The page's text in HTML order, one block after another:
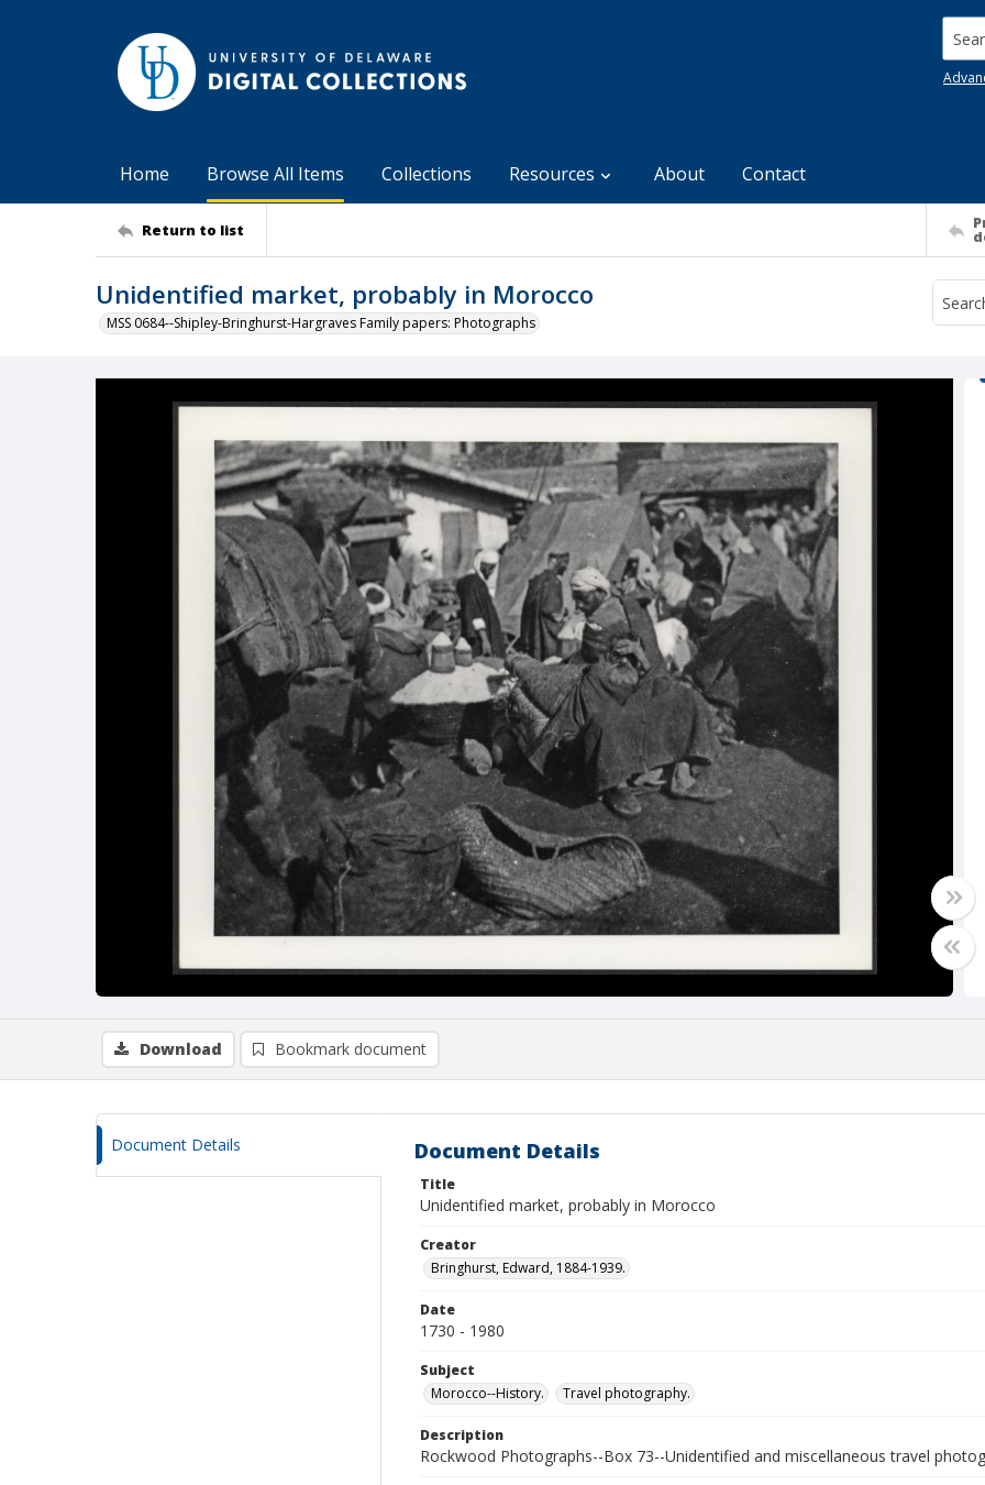
Home Browse All Items Collections Resources About Contact
Return to list
Unidentified market, probably in Morocco
MSS 0684--Shipley-Bringhurst-Hargraves Family papers: Photographs
Download Bookmark document
Document Details Document Details
Title
Unidentified market, probably in Morocco
Creator
Bringhurst, Edward, 1884-1939.
Date
1730 - 1980
Subject
Morocco--History.
Travel photography.
Description
Rockwood Photographs--Box 73--Unidentified and miscellaneous travel